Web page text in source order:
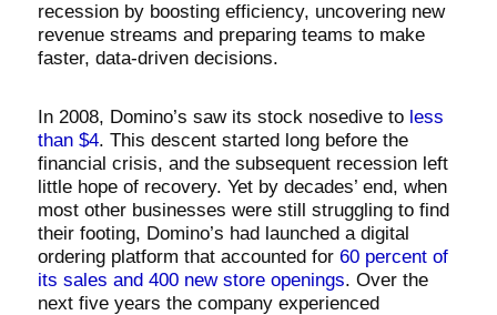
recession by boosting efficiency, uncovering new
revenue streams and preparing teams to make
faster, data-driven decisions.
In 2008, Domino’s saw its stock nosedive to less
than $4. This descent started long before the
financial crisis, and the subsequent recession left
little hope of recovery. Yet by decades’ end, when
most other businesses were still struggling to find
their footing, Domino’s had launched a digital
ordering platform that accounted for 60 percent of
its sales and 400 new store openings. Over the
next five years the company experienced